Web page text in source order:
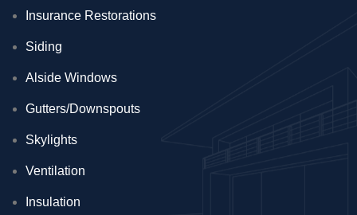
Insurance Restorations
Siding
Alside Windows
Gutters/Downspouts
Skylights
Ventilation
Insulation